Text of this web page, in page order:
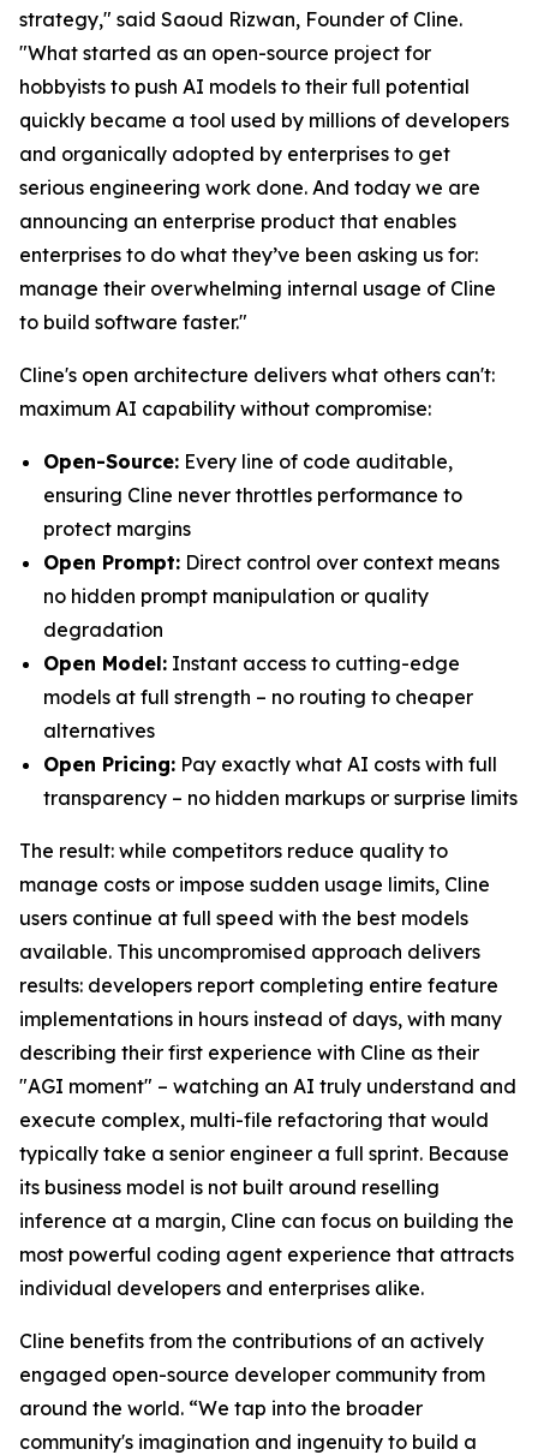
strategy," said Saoud Rizwan, Founder of Cline.
"What started as an open-source project for
hobbyists to push AI models to their full potential
quickly became a tool used by millions of developers
and organically adopted by enterprises to get
serious engineering work done. And today we are
announcing an enterprise product that enables
enterprises to do what they’ve been asking us for:
manage their overwhelming internal usage of Cline
to build software faster."
Cline's open architecture delivers what others can't:
maximum AI capability without compromise:
Open-Source: Every line of code auditable,
ensuring Cline never throttles performance to
protect margins
Open Prompt: Direct control over context means
no hidden prompt manipulation or quality
degradation
Open Model: Instant access to cutting-edge
models at full strength – no routing to cheaper
alternatives
Open Pricing: Pay exactly what AI costs with full
transparency – no hidden markups or surprise limits
The result: while competitors reduce quality to
manage costs or impose sudden usage limits, Cline
users continue at full speed with the best models
available. This uncompromised approach delivers
results: developers report completing entire feature
implementations in hours instead of days, with many
describing their first experience with Cline as their
"AGI moment" – watching an AI truly understand and
execute complex, multi-file refactoring that would
typically take a senior engineer a full sprint. Because
its business model is not built around reselling
inference at a margin, Cline can focus on building the
most powerful coding agent experience that attracts
individual developers and enterprises alike.
Cline benefits from the contributions of an actively
engaged open-source developer community from
around the world. “We tap into the broader
community's imagination and ingenuity to build a